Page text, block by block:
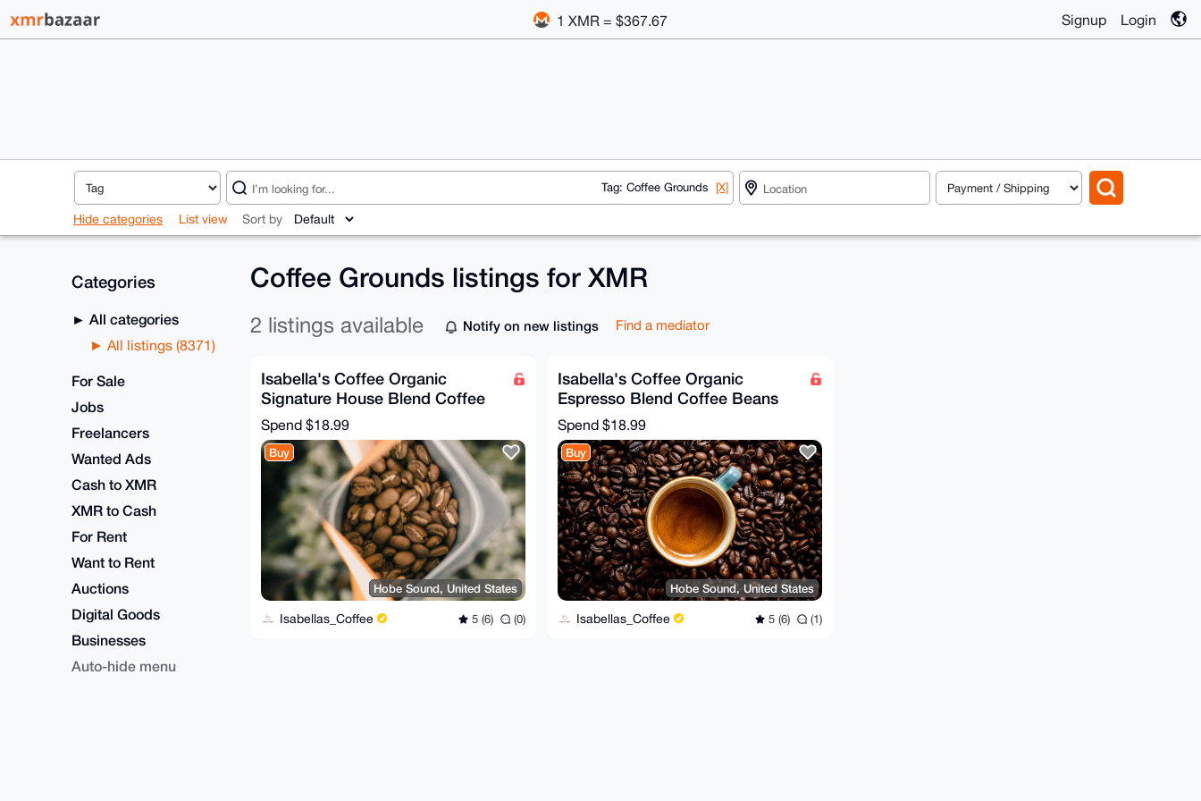
1 XMR = $367.67 Signup Login
Tag: Coffee Grounds [X]
Hide categories List view Sort by
Categories
All categories
All listings (8371)
For Sale
Jobs
Freelancers
Wanted Ads
Cash to XMR
XMR to Cash
For Rent
Want to Rent
Auctions
Digital Goods
Businesses
Auto-hide menu
Coffee Grounds listings for XMR
2 listings available Notify on new listings Find a mediator
Isabella's Coffee Organic
Signature House Blend Coffee
(medium roast) - 12 oz.
Spend $18.99
Buy
Hobe Sound, United States
Isabellas_Coffee 5 (6) (0)
Isabella's Coffee Organic
Espresso Blend Coffee Beans
(dark roast) - 12 oz.
Spend $18.99
Buy
Hobe Sound, United States
Isabellas_Coffee 5 (6) (1)